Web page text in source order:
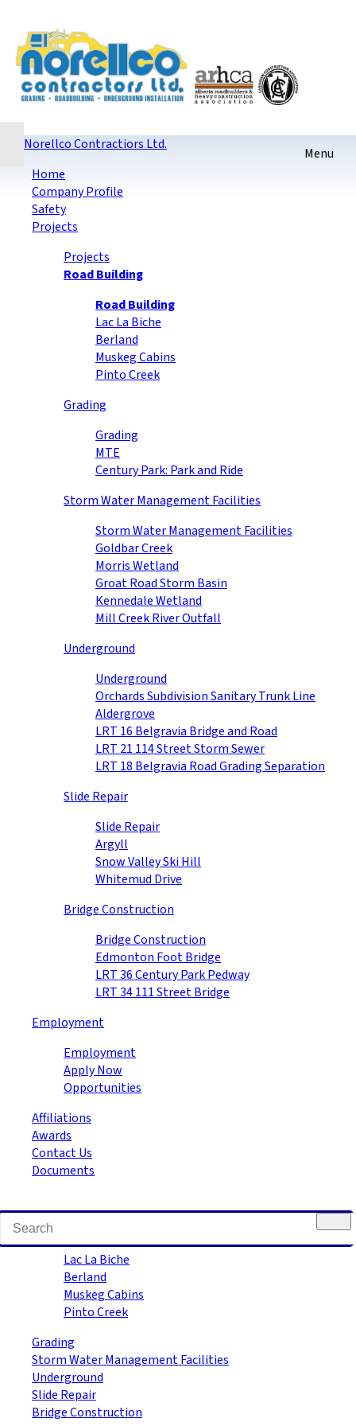
Norellco Contractiors Ltd.
Home
Company Profile
Safety
Projects
Projects
Road Building
Road Building
Lac La Biche
Berland
Muskeg Cabins
Pinto Creek
Grading
Grading
MTE
Century Park: Park and Ride
Storm Water Management Facilities
Storm Water Management Facilities
Goldbar Creek
Morris Wetland
Groat Road Storm Basin
Kennedale Wetland
Mill Creek River Outfall
Underground
Underground
Orchards Subdivision Sanitary Trunk Line
Aldergrove
LRT 16 Belgravia Bridge and Road
LRT 21 114 Street Storm Sewer
LRT 18 Belgravia Road Grading Separation
Slide Repair
Slide Repair
Argyll
Snow Valley Ski Hill
Whitemud Drive
Bridge Construction
Bridge Construction
Edmonton Foot Bridge
LRT 36 Century Park Pedway
LRT 34 111 Street Bridge
Employment
Employment
Apply Now
Opportunities
Affiliations
Awards
Contact Us
Documents
Road Building
Lac La Biche
Berland
Muskeg Cabins
Pinto Creek
Grading
Storm Water Management Facilities
Underground
Slide Repair
Bridge Construction